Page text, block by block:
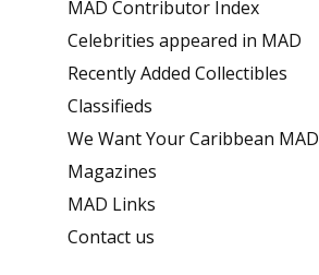
MAD Contributor Index
Celebrities appeared in MAD
Recently Added Collectibles
Classifieds
We Want Your Caribbean MAD
Magazines
MAD Links
Contact us